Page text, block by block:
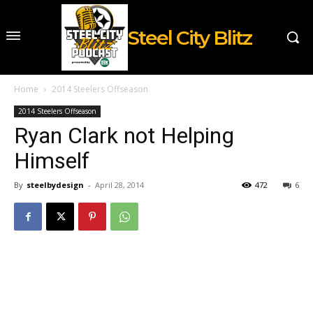
Steel City Blitz
Home 2014 Steelers Offseason
2014 Steelers Offseason
Ryan Clark not Helping
Himself
By steelbydesign - April 28, 2014 6
472